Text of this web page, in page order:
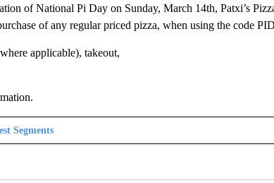
of National Pi Day on Sunday, March 14th, Patxi’s
of any regular priced pizza, when using the code
applicable), takeout,
Segments